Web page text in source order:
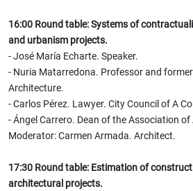
16:00 Round table: Systems of
and urbanism projects.
- José María Echarte. Speaker.
- Nuria Matarredona. Professor and
Architecture.
- Carlos Pérez. Lawyer. City Council of A
- Ángel Carrero. Dean of the Association
Moderator: Carmen Armada. Architect.
17:30 Round table: Estimation of
architectural projects.